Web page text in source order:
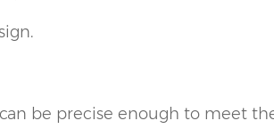
be precise enough to meet